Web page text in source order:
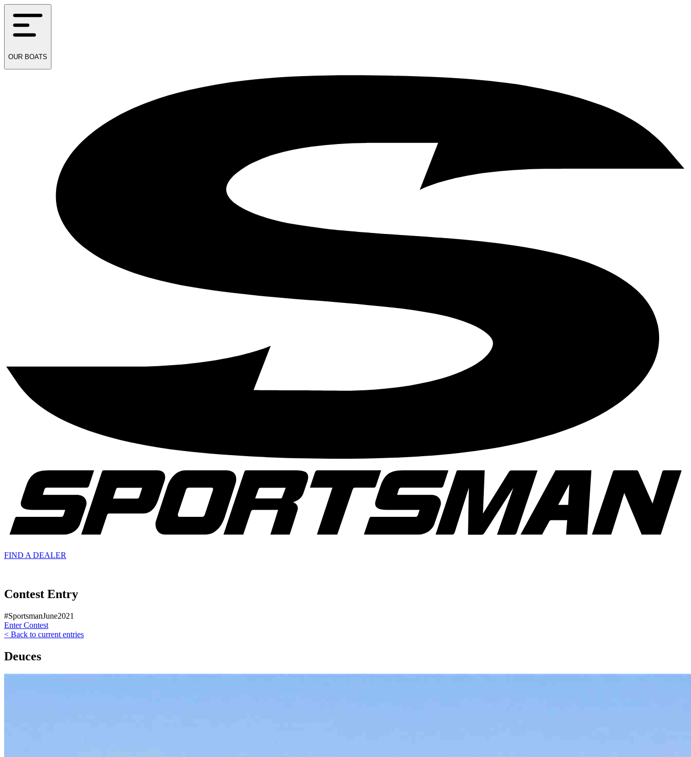
OUR BOATS
FIND A DEALER
Contest Entry
#SportsmanJune2021
Enter Contest
< Back to current entries
Deuces